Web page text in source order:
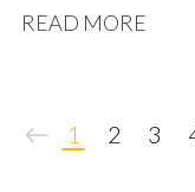
progression
READ MORE
1 2 3